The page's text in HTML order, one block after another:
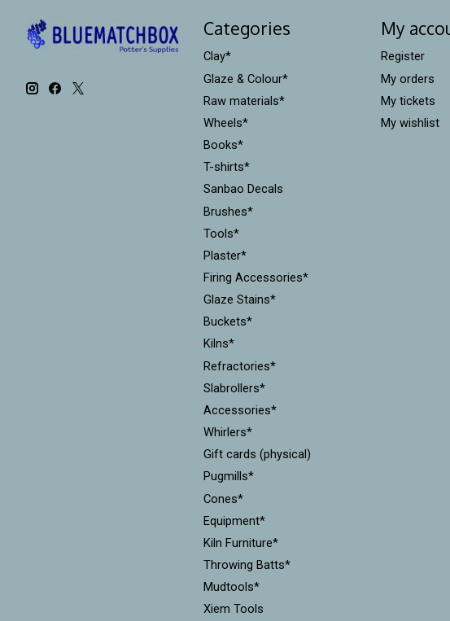
Categories
Clay*
Glaze & Colour*
Raw materials*
Wheels*
Books*
T-shirts*
Sanbao Decals
Brushes*
Tools*
Plaster*
Firing Accessories*
Glaze Stains*
Buckets*
Kilns*
Refractories*
Slabrollers*
Accessories*
Whirlers*
Gift cards (physical)
Pugmills*
Cones*
Equipment*
Kiln Furniture*
Throwing Batts*
Mudtools*
Xiem Tools
My
Register
My orders
My tickets
My wishlist